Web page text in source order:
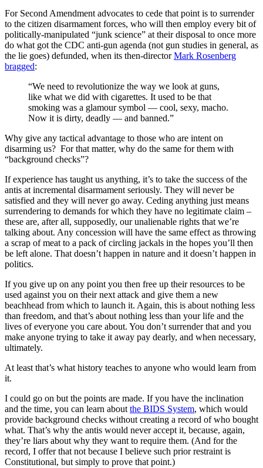
For Second Amendment advocates to cede that point is to surrender
to the citizen disarmament forces, who will then employ every bit of
politically-manipulated “junk science” at their disposal to once more
do what got the CDC anti-gun agenda (not gun studies in general, as
the lie goes) defunded, when its then-directorMark Rosenberg
bragged:
“We need to revolutionize the way we look at guns,
like what we did with cigarettes. It used to be that
smoking was a glamour symbol — cool, sexy, macho.
Now it is dirty, deadly — and banned.”
Why give any tactical advantage to those who are intent on
disarming us? For that matter, why do the same for them with
“background checks”?
If experience has taught us anything, it’s to take the success of the
antis at incremental disarmament seriously. They will never be
satisfied and they will never go away. Ceding anything just means
surrendering to demands for which they have no legitimate claim –
these are, after all, supposedly, our unalienable rights that we’re
talking about. Any concession will have the same effect as throwing
a scrap of meat to a pack of circling jackals in the hopes you’ll then
be left alone. That doesn’t happen in nature and it doesn’t happen in
politics.
If you give up on any point you then free up their resources to be
used against you on their next attack and give them a new
beachhead from which to launch it. Again, this is about nothing less
than freedom, and that’s about nothing less than your life and the
lives of everyone you care about. You don’t surrender that and you
make anyone trying to take it away pay dearly, and when necessary,
ultimately.
At least that’s what history teaches to anyone who would learn from
it.
I could go on but the points are made. If you have the inclination
and the time, you can learn about the BIDS System, which would
provide background checks without creating a record of who bought
what. That’s why the antis would never accept it, because, again,
they’re liars about why they want to require them. (And for the
record, I offer that not because I believe such prior restraint is
Constitutional, but simply to prove that point.)